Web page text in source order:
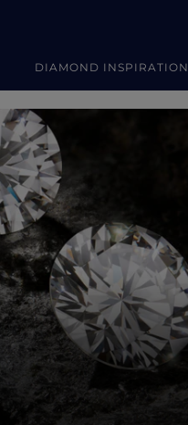
DIAMOND INSPIRATION